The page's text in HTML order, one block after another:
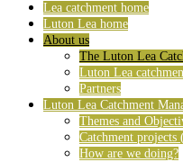
Lea catchment home
Luton Lea home
About us
The Luton Lea
Luton Lea
Partners
Luton Lea Catchment
Themes and
Catchment projects
How are we doing?